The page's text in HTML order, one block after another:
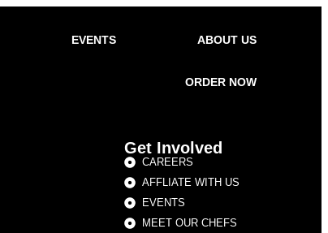
EVENTS ABOUT US
ORDER NOW
Get Involved
CAREERS
AFFLIATE WITH US
EVENTS
MEET OUR CHEFS